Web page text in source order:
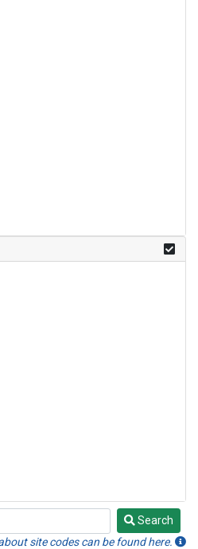
Search
site codes can be found here.